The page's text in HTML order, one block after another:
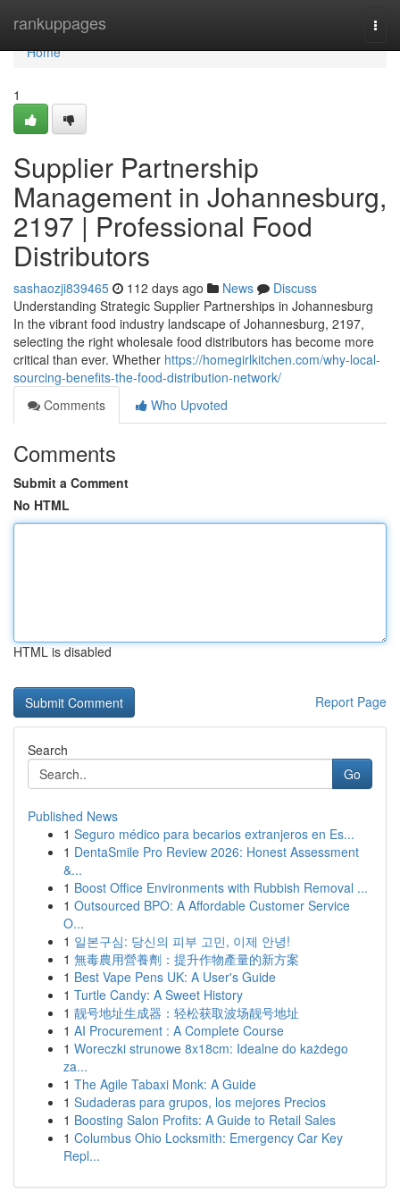
rankuppages
Home
Home
1
Supplier Partnership
Management in Johannesburg,
2197 | Professional Food
Distributors
sashaozji839465 112 days ago News
Discuss
Understanding Strategic Supplier Partnerships in Johannesburg
In the vibrant food industry landscape of Johannesburg, 2197,
selecting the right wholesale food distributors has become more
critical than ever. Whether https://homegirlkitchen.com/why-local-
sourcing-benefits-the-food-distribution-network/
Comments
Who Upvoted
Comments
Submit a Comment
No HTML
HTML is disabled
Report Page
Search
Go
Published News
1 Seguro médico para becarios extranjeros en Es...
1 DentaSmile Pro Review 2026: Honest Assessment
&...
1 Boost Office Environments with Rubbish Removal ...
1 Outsourced BPO: A Affordable Customer Service
O...
1 일본구심: 당신의 피부 고민, 이제 안녕!
1 無毒農用營養劑：提升作物產量的新方案
1 Best Vape Pens UK: A User's Guide
1 Turtle Candy: A Sweet History
1 靓号地址生成器：轻松获取波场靓号地址
1 AI Procurement : A Complete Course
1 Woreczki strunowe 8x18cm: Idealne do każdego
za...
1 The Agile Tabaxi Monk: A Guide
1 Sudaderas para grupos, los mejores Precios
1 Boosting Salon Profits: A Guide to Retail Sales
1 Columbus Ohio Locksmith: Emergency Car Key
Repl...